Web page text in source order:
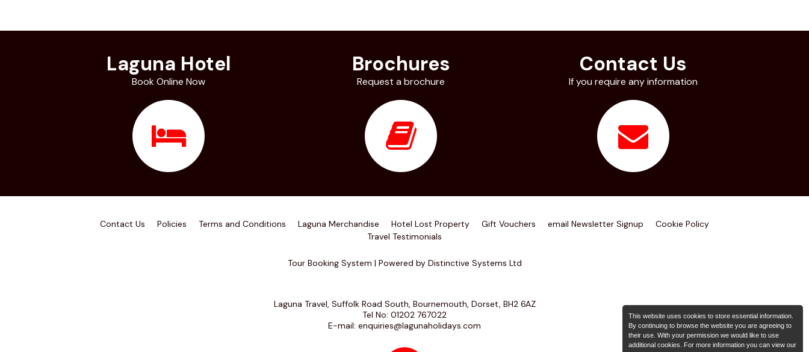
Laguna Hotel
Book Online Now
Brochures
Request a brochure
Contact Us
If you require any information
Contact Us Policies Terms and Conditions Laguna Merchandise Hotel Lost Property Gift Vouchers email Newsletter Signup
Cookie Policy
Travel Testimonials
Tour Booking System | Powered by Distinctive Systems Ltd
Laguna Travel, Suffolk Road South, Bournemouth, Dorset, BH2 6AZ
Tel No: 01202 767022
E-mail: enquiries@lagunaholidays.com
This website uses cookies to store essential information.
By continuing to browse the website you are agreeing to
their use. With your permission we would like to use
additional cookies. For more information you can view our